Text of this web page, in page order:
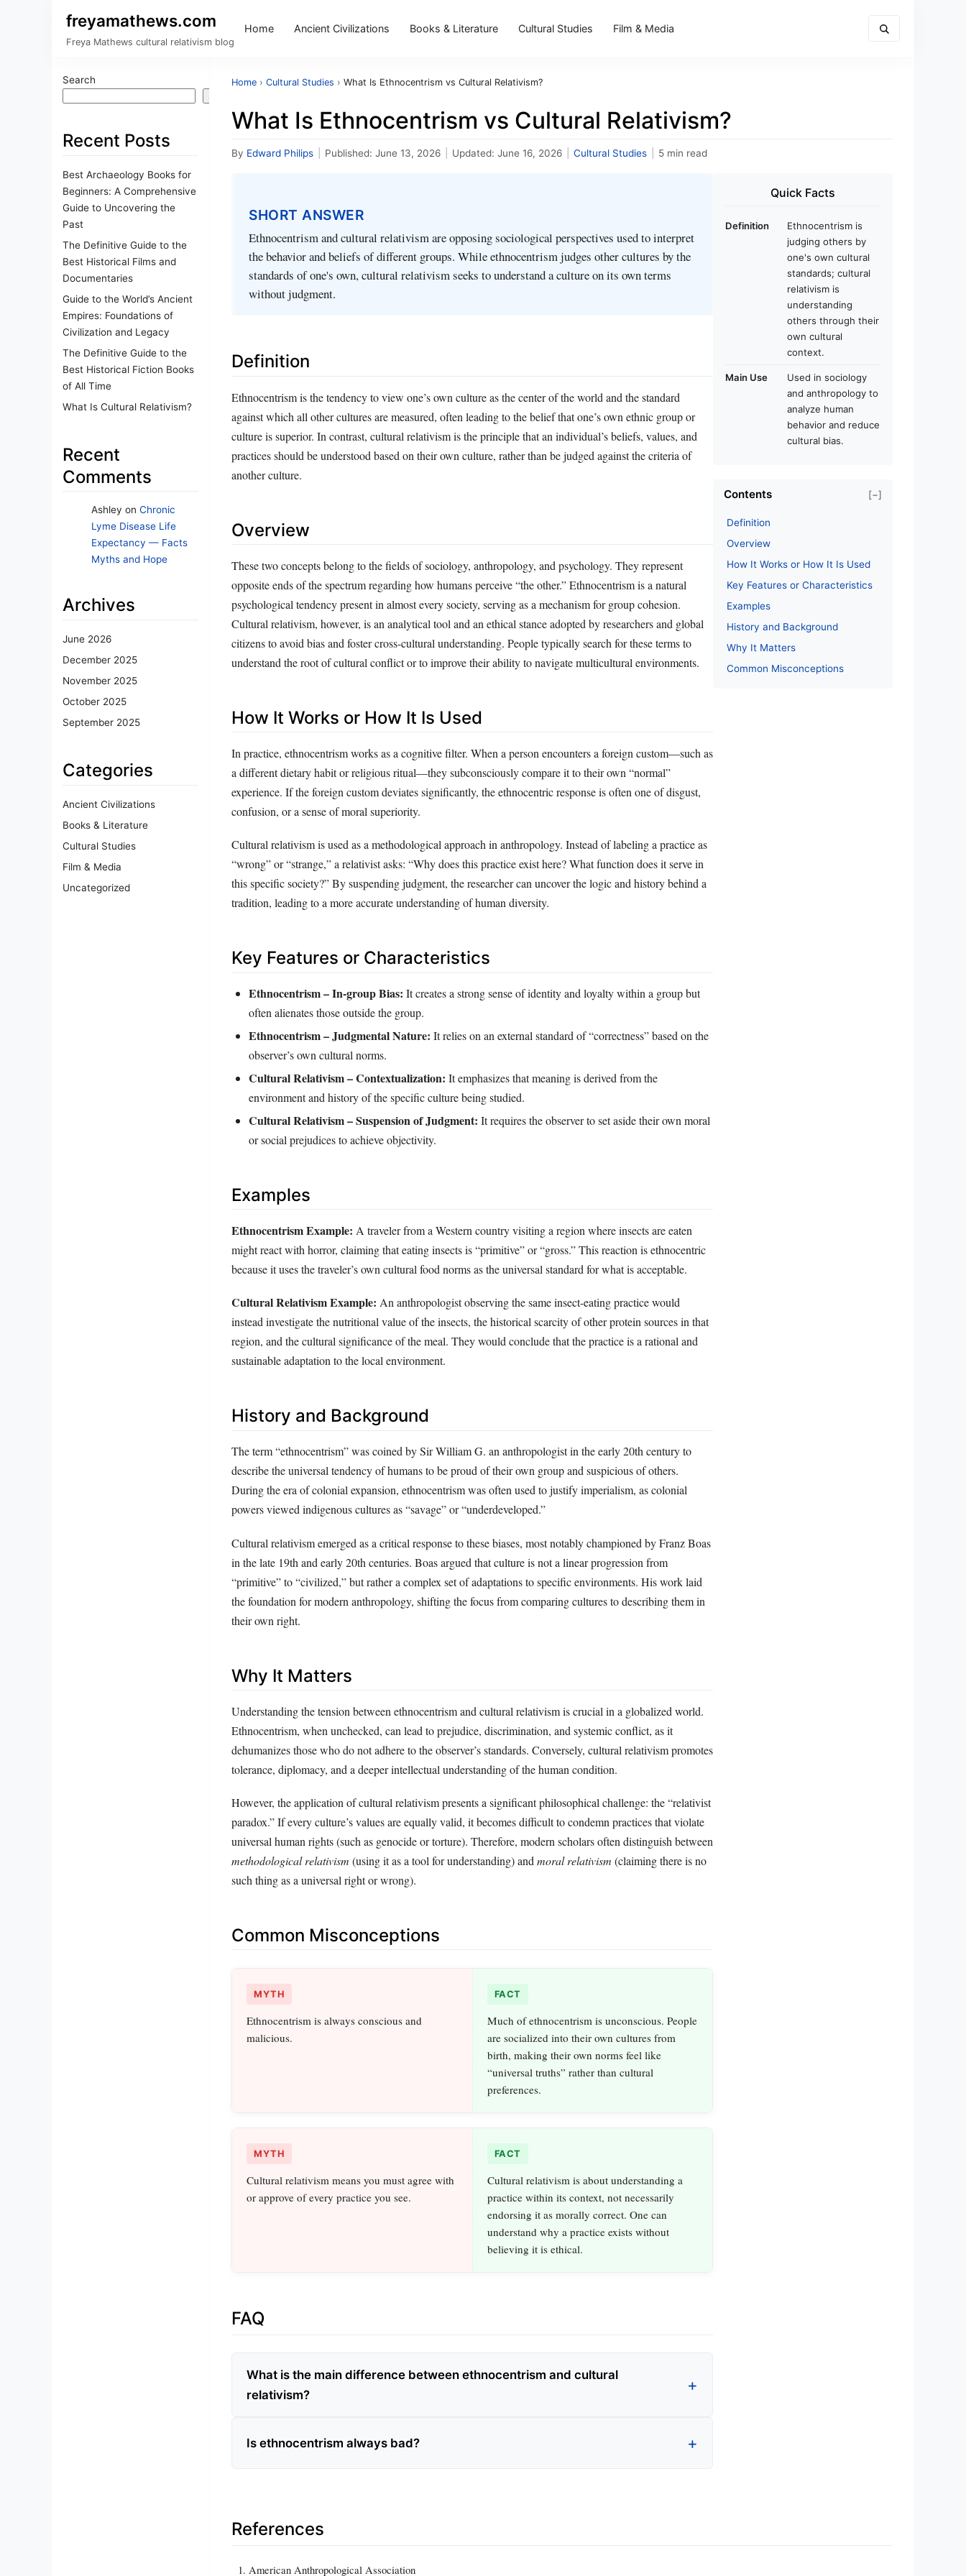
freyamathews.com
Freya Mathews cultural relativism blog
Home Ancient Civilizations Books & Literature Cultural Studies Film & Media
Search
Search
Recent Posts
Best Archaeology Books for
Beginners: A Comprehensive
Guide to Uncovering the
Past
The Definitive Guide to the
Best Historical Films and
Documentaries
Guide to the World’s Ancient
Empires: Foundations of
Civilization and Legacy
The Definitive Guide to the
Best Historical Fiction Books
of All Time
What Is Cultural Relativism?
Recent
Comments
Ashley on Chronic
Lyme Disease Life
Expectancy — Facts
Myths and Hope
Archives
June 2026
December 2025
November 2025
October 2025
September 2025
Categories
Ancient Civilizations
Books & Literature
Cultural Studies
Film & Media
Uncategorized
Home › Cultural Studies › What Is Ethnocentrism vs Cultural Relativism?
What Is Ethnocentrism vs Cultural Relativism?
By Edward Philips Published: June 13, 2026 Updated: June 16, 2026 Cultural Studies 5 min read
SHORT ANSWER
Ethnocentrism and cultural relativism are opposing sociological perspectives used to interpret
the behavior and beliefs of different groups. While ethnocentrism judges other cultures by the
standards of one's own, cultural relativism seeks to understand a culture on its own terms
without judgment.
Definition
Ethnocentrism is the tendency to view one’s own culture as the center of the world and the standard
against which all other cultures are measured, often leading to the belief that one’s own ethnic group or
culture is superior. In contrast, cultural relativism is the principle that an individual’s beliefs, values, and
practices should be understood based on their own culture, rather than be judged against the criteria of
another culture.
Overview
These two concepts belong to the fields of sociology, anthropology, and psychology. They represent
opposite ends of the spectrum regarding how humans perceive “the other.” Ethnocentrism is a natural
psychological tendency present in almost every society, serving as a mechanism for group cohesion.
Cultural relativism, however, is an analytical tool and an ethical stance adopted by researchers and global
citizens to avoid bias and foster cross-cultural understanding. People typically search for these terms to
understand the root of cultural conflict or to improve their ability to navigate multicultural environments.
How It Works or How It Is Used
In practice, ethnocentrism works as a cognitive filter. When a person encounters a foreign custom—such as
a different dietary habit or religious ritual—they subconsciously compare it to their own “normal”
experience. If the foreign custom deviates significantly, the ethnocentric response is often one of disgust,
confusion, or a sense of moral superiority.
Cultural relativism is used as a methodological approach in anthropology. Instead of labeling a practice as
“wrong” or “strange,” a relativist asks: “Why does this practice exist here? What function does it serve in
this specific society?” By suspending judgment, the researcher can uncover the logic and history behind a
tradition, leading to a more accurate understanding of human diversity.
Key Features or Characteristics
Ethnocentrism – In-group Bias: It creates a strong sense of identity and loyalty within a group but
often alienates those outside the group.
Ethnocentrism – Judgmental Nature: It relies on an external standard of “correctness” based on the
observer’s own cultural norms.
Cultural Relativism – Contextualization: It emphasizes that meaning is derived from the
environment and history of the specific culture being studied.
Cultural Relativism – Suspension of Judgment: It requires the observer to set aside their own moral
or social prejudices to achieve objectivity.
Examples
Ethnocentrism Example: A traveler from a Western country visiting a region where insects are eaten
might react with horror, claiming that eating insects is “primitive” or “gross.” This reaction is ethnocentric
because it uses the traveler’s own cultural food norms as the universal standard for what is acceptable.
Cultural Relativism Example: An anthropologist observing the same insect-eating practice would
instead investigate the nutritional value of the insects, the historical scarcity of other protein sources in that
region, and the cultural significance of the meal. They would conclude that the practice is a rational and
sustainable adaptation to the local environment.
History and Background
The term “ethnocentrism” was coined by Sir William G. an anthropologist in the early 20th century to
describe the universal tendency of humans to be proud of their own group and suspicious of others.
During the era of colonial expansion, ethnocentrism was often used to justify imperialism, as colonial
powers viewed indigenous cultures as “savage” or “underdeveloped.”
Cultural relativism emerged as a critical response to these biases, most notably championed by Franz Boas
in the late 19th and early 20th centuries. Boas argued that culture is not a linear progression from
“primitive” to “civilized,” but rather a complex set of adaptations to specific environments. His work laid
the foundation for modern anthropology, shifting the focus from comparing cultures to describing them in
their own right.
Why It Matters
Understanding the tension between ethnocentrism and cultural relativism is crucial in a globalized world.
Ethnocentrism, when unchecked, can lead to prejudice, discrimination, and systemic conflict, as it
dehumanizes those who do not adhere to the observer’s standards. Conversely, cultural relativism promotes
tolerance, diplomacy, and a deeper intellectual understanding of the human condition.
However, the application of cultural relativism presents a significant philosophical challenge: the “relativist
paradox.” If every culture’s values are equally valid, it becomes difficult to condemn practices that violate
universal human rights (such as genocide or torture). Therefore, modern scholars often distinguish between
methodological relativism (using it as a tool for understanding) and moral relativism (claiming there is no
such thing as a universal right or wrong).
Common Misconceptions
MYTH
Ethnocentrism is always conscious and
malicious.
FACT
Much of ethnocentrism is unconscious. People
are socialized into their own cultures from
birth, making their own norms feel like
“universal truths” rather than cultural
preferences.
MYTH
Cultural relativism means you must agree with
or approve of every practice you see.
FACT
Cultural relativism is about understanding a
practice within its context, not necessarily
endorsing it as morally correct. One can
understand why a practice exists without
believing it is ethical.
FAQ
What is the main difference between ethnocentrism and cultural
relativism?
Is ethnocentrism always bad?
Quick Facts
Definition
Ethnocentrism is
judging others by
one's own cultural
standards; cultural
relativism is
understanding
others through their
own cultural
context.
Main Use
Used in sociology
and anthropology to
analyze human
behavior and reduce
cultural bias.
Contents [−]
Definition
Overview
How It Works or How It Is Used
Key Features or Characteristics
Examples
History and Background
Why It Matters
Common Misconceptions
References
American Anthropological Association